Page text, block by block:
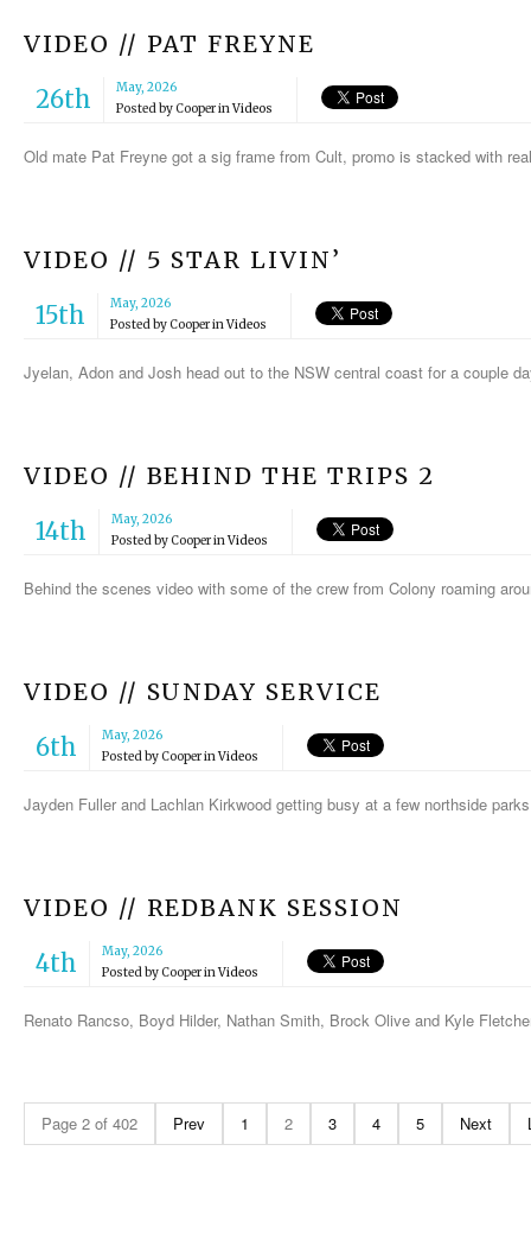
VIDEO // PAT FREYNE
26th
May, 2026
Posted byCooperinVideos
Old mate Pat Freyne got a sig frame from Cult, promo is stacked with
VIDEO // 5 STAR LIVIN’
15th
May, 2026
Posted byCooperinVideos
Jyelan, Adon and Josh head out to the NSW central coast for a couple
VIDEO // BEHIND THE TRIPS 2
14th
May, 2026
Posted byCooperinVideos
Behind the scenes video with some of the crew from Colony roaming
VIDEO // SUNDAY SERVICE
6th
May, 2026
Posted byCooperinVideos
Jayden Fuller and Lachlan Kirkwood getting busy at a few northside
VIDEO // REDBANK SESSION
4th
May, 2026
Posted byCooperinVideos
Renato Rancso, Boyd Hilder, Nathan Smith, Brock Olive and Kyle
Page 2 of 402 Prev 1 2 3 4 5 Next